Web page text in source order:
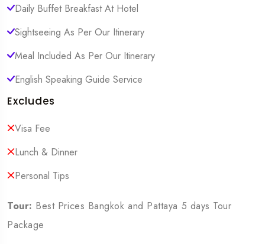
Daily Buffet Breakfast At Hotel
Sightseeing As Per Our Itinerary
Meal Included As Per Our Itinerary
English Speaking Guide Service
Excludes
Visa Fee
Lunch & Dinner
Personal Tips
Tour: Best Prices Bangkok and Pattaya 5 days Tour
Package